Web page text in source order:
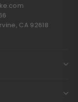
CA 92618